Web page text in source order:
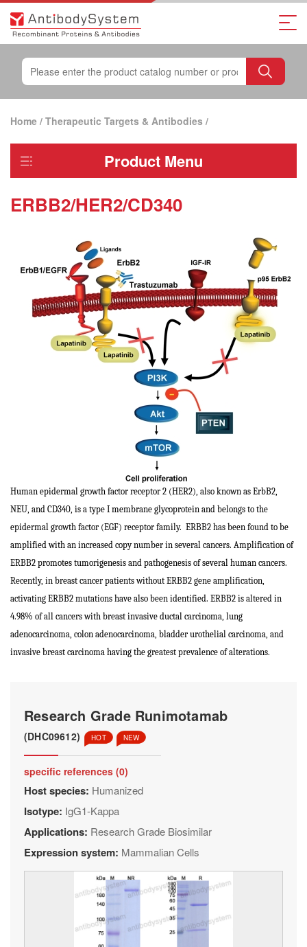
Home / Therapeutic Targets & Antibodies /
ERBB2/HER2/CD340 Product Menu
ERBB2/HER2/CD340
Human epidermal growth factor receptor 2 (HER2), also known as ErbB2,
NEU, and CD340, is a type I membrane glycoprotein and belongs to the
epidermal growth factor (EGF) receptor family. ERBB2 has been found to be
amplified with an increased copy number in several cancers. Amplification of
ERBB2 promotes tumorigenesis and pathogenesis of several human cancers.
Recently, in breast cancer patients without ERBB2 gene amplification,
activating ERBB2 mutations have also been identified. ERBB2 is altered in
4.98% of all cancers with breast invasive ductal carcinoma, lung
adenocarcinoma, colon adenocarcinoma, bladder urothelial carcinoma, and
invasive breast carcinoma having the greatest prevalence of alterations.
Research Grade Runimotamab
(DHC09612) HOT NEW
specific references (0)
Host species: Humanized
Isotype: IgG1-Kappa
Applications: Research Grade Biosimilar
Expression system: Mammalian Cells